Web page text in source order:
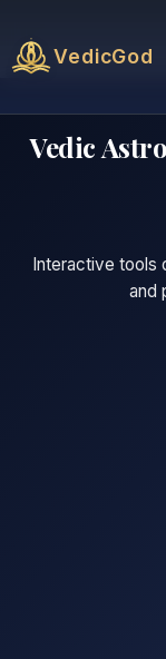
VedicGod
Vedic
Interactive tools
and